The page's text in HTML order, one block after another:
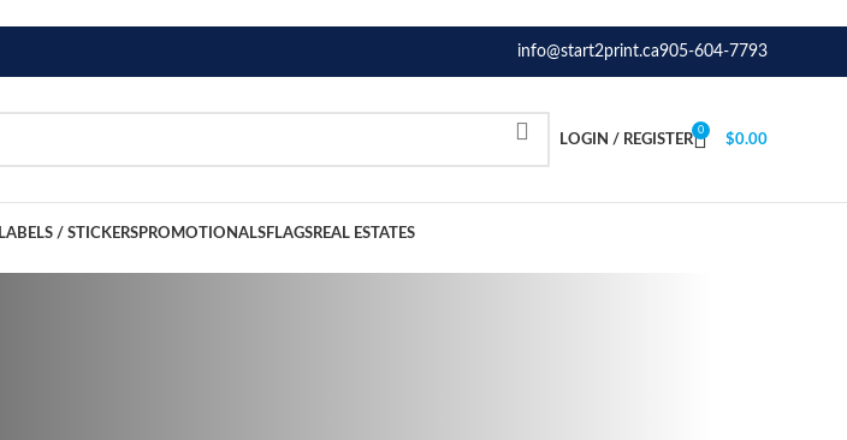
info@start2print.ca905-604-7793
LOGIN / REGISTER
0
$0.00
LABELS / STICKERSPROMOTIONALSFLAGSREAL ESTATES